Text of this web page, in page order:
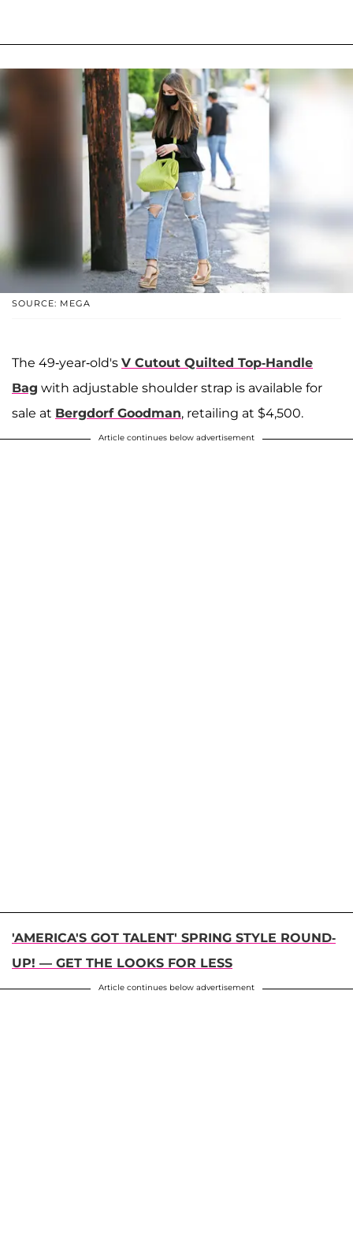
SOURCE: MEGA
The 49-year-old's V Cutout Quilted Top-Handle
Bag with adjustable shoulder strap is available for
sale at Bergdorf Goodman, retailing at $4,500.
Article continues below advertisement
'AMERICA'S GOT TALENT' SPRING STYLE ROUND-
UP! — GET THE LOOKS FOR LESS
Article continues below advertisement